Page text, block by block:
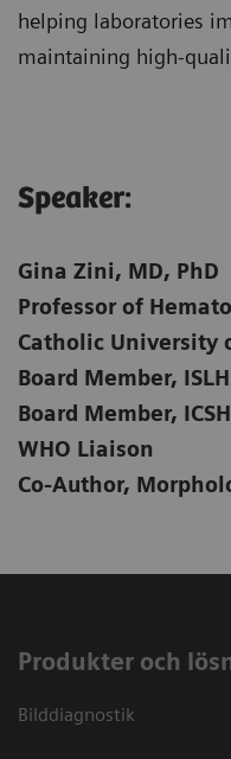
helping laboratories
maintaining high-
Speaker:​
Gina Zini, MD, PhD
Professor of
Catholic University
Board Member, ISLH
Board Member, ICSH
WHO Liaison
Co-Author,
Produkter och
Bilddiagnostik